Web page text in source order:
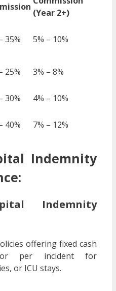
(Year 2+)
35% 5% – 10%
25%
3% – 8%
30%
4% – 10%
40% 7% – 12%
Indemnity
Indemnity
offering fixed cash
per incident for
or ICU stays.